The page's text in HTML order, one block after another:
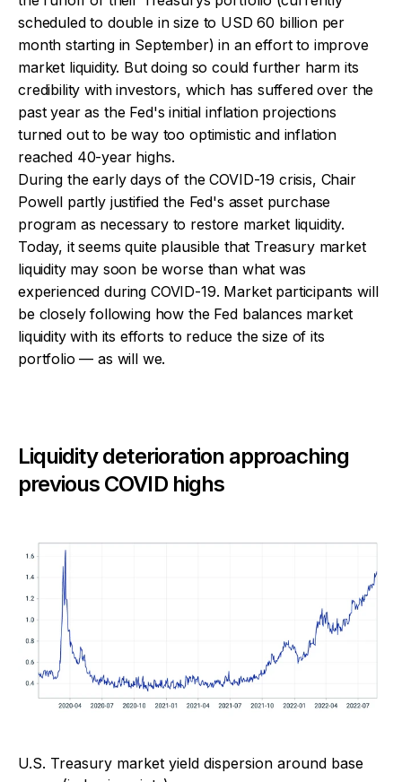
scheduled to double in size to USD 60 billion per
month starting in September) in an effort to improve
market liquidity. But doing so could further harm its
credibility with investors, which has suffered over the
past year as the Fed's initial inflation projections
turned out to be way too optimistic and inflation
reached 40-year highs.
During the early days of the COVID-19 crisis, Chair
Powell partly justified the Fed's asset purchase
program as necessary to restore market liquidity.
Today, it seems quite plausible that Treasury market
liquidity may soon be worse than what was
experienced during COVID-19. Market participants will
be closely following how the Fed balances market
liquidity with its efforts to reduce the size of its
portfolio — as will we.
Liquidity deterioration approaching
previous COVID highs
U.S. Treasury market yield dispersion around base